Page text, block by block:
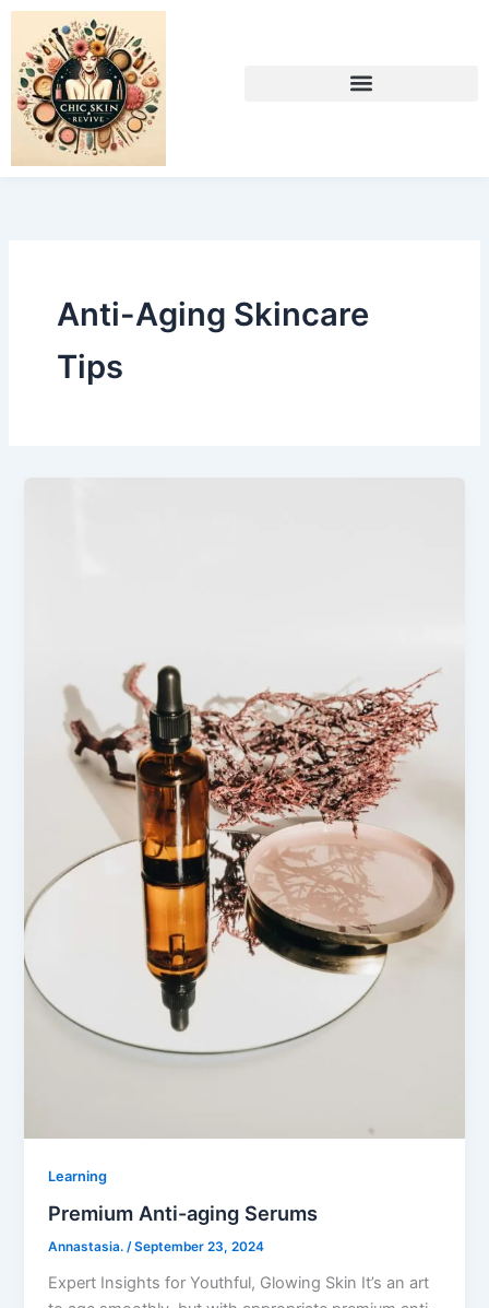
Skip
content
Anti-Aging Skincare
Tips
Learning
Premium Anti-aging Serums
Annastasia./September 23, 2024
Expert Insights for Youthful, Glowing Skin It’s an art